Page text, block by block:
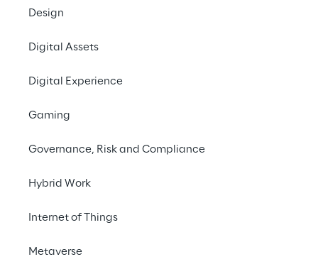
Design
Digital Assets
Digital Experience
Gaming
Governance, Risk and Compliance
Hybrid Work
Internet of Things
Metaverse
Manage a high volume of
customer support
requests, reducing
optimizing operating